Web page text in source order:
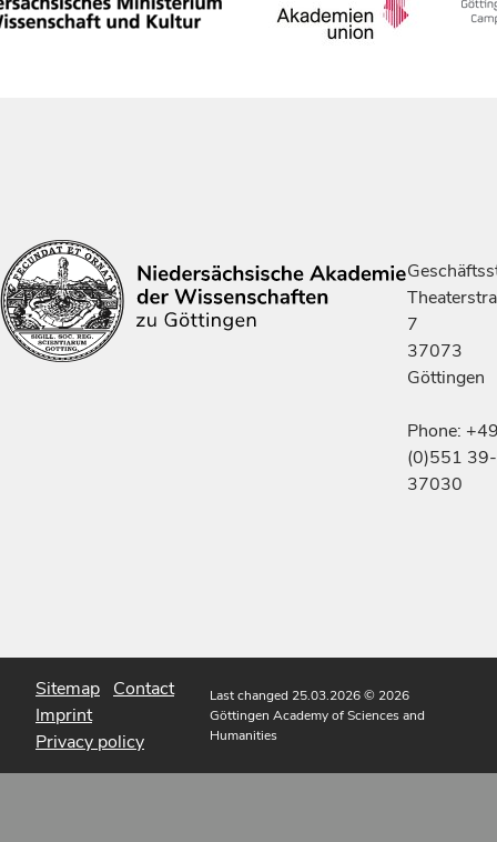
7
37073
Göttingen
Phone:
(0)551 39-
37030
Sitemap Contact
Imprint
Privacy policy
Last changed 25.03.2026© 2026
Göttingen Academy of Sciences and
Humanities